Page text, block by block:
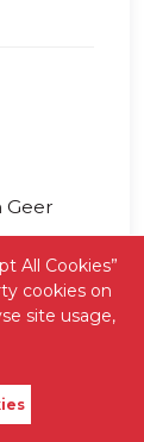
All Cookies”
cookies on
site usage,
Geer